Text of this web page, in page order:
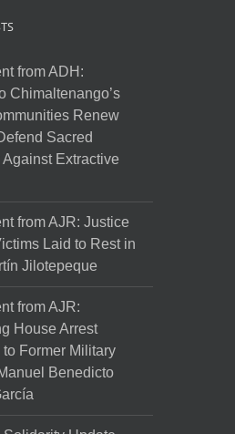
from ADH:
Chimaltenango’s
Renew
Sacred
Against Extractive
from AJR: Justice
Laid to Rest in
Jilotepeque
from AJR:
House Arrest
to Former Military
Benedicto